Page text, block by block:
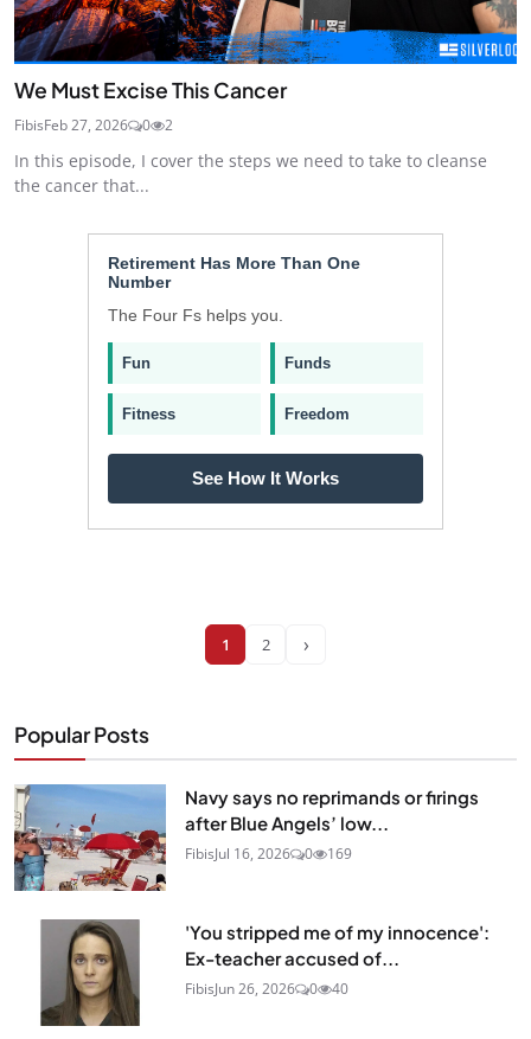
We Must Excise This Cancer
FibisFeb 27, 2026 0 2
In this episode, I cover the steps we need to take to cleanse
the cancer that...
Retirement Has More Than One
Number
The Four Fs helps you.
Fun Funds
Fitness Freedom
See How It Works
1 2 ›
Popular Posts
Navy says no reprimands or firings
after Blue Angels’ low...
FibisJul 16, 2026 0 169
'You stripped me of my innocence':
Ex-teacher accused of...
FibisJun 26, 2026 0 40